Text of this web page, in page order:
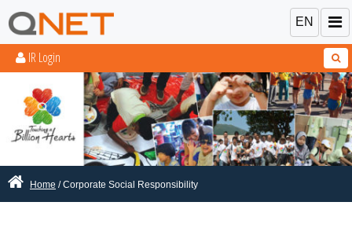
IR Login
EN
Home / Corporate Social Responsibility